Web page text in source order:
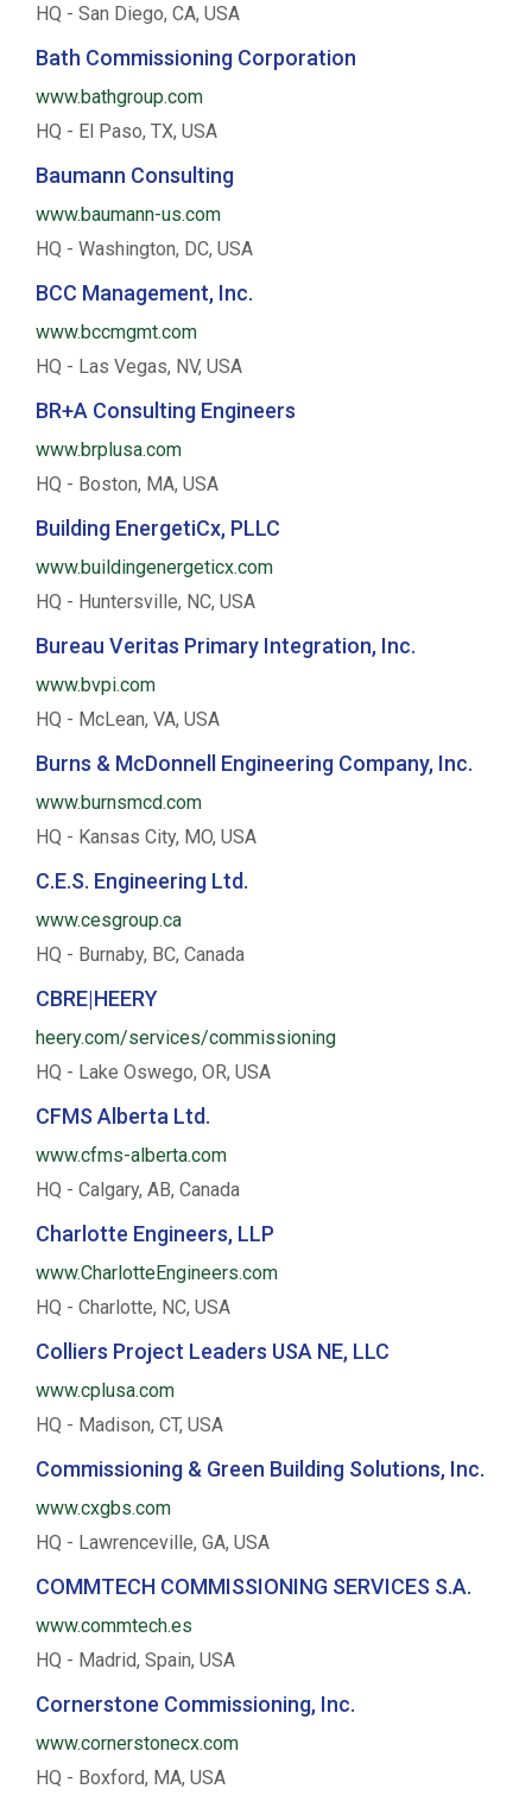
HQ - San Diego, CA, USA
Bath Commissioning Corporation
www.bathgroup.com
HQ - El Paso, TX, USA
Baumann Consulting
www.baumann-us.com
HQ - Washington, DC, USA
BCC Management, Inc.
www.bccmgmt.com
HQ - Las Vegas, NV, USA
BR+A Consulting Engineers
www.brplusa.com
HQ - Boston, MA, USA
Building EnergetiCx, PLLC
www.buildingenergeticx.com
HQ - Huntersville, NC, USA
Bureau Veritas Primary Integration, Inc.
www.bvpi.com
HQ - McLean, VA, USA
Burns & McDonnell Engineering Company, Inc.
www.burnsmcd.com
HQ - Kansas City, MO, USA
C.E.S. Engineering Ltd.
www.cesgroup.ca
HQ - Burnaby, BC, Canada
CBRE|HEERY
heery.com/services/commissioning
HQ - Lake Oswego, OR, USA
CFMS Alberta Ltd.
www.cfms-alberta.com
HQ - Calgary, AB, Canada
Charlotte Engineers, LLP
www.CharlotteEngineers.com
HQ - Charlotte, NC, USA
Colliers Project Leaders USA NE, LLC
www.cplusa.com
HQ - Madison, CT, USA
Commissioning & Green Building Solutions, Inc.
www.cxgbs.com
HQ - Lawrenceville, GA, USA
COMMTECH COMMISSIONING SERVICES S.A.
www.commtech.es
HQ - Madrid, Spain, USA
Cornerstone Commissioning, Inc.
www.cornerstonecx.com
HQ - Boxford, MA, USA